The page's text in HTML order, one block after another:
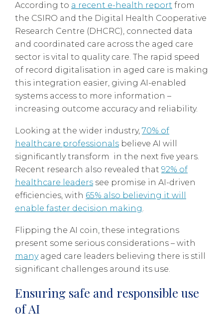
According to a recent e-health report from
the CSIRO and the Digital Health Cooperative
Research Centre (DHCRC), connected data
and coordinated care across the aged care
sector is vital to quality care. The rapid speed
of record digitalisation in aged care is making
this integration easier, giving AI-enabled
systems access to more information –
increasing outcome accuracy and reliability.
Looking at the wider industry, 70% of
healthcare professionals believe AI will
significantly transform in the next five years.
Recent research also revealed that 92% of
healthcare leaders see promise in AI-driven
efficiencies, with 65% also believing it will
enable faster decision making.
Flipping the AI coin, these integrations
present some serious considerations – with
manyaged care leaders believing there is still
significant challenges around its use.
Ensuring safe and responsible use
of AI